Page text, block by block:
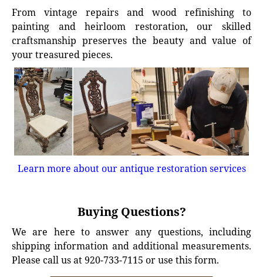
From vintage repairs and wood refinishing to
painting and heirloom restoration, our skilled
craftsmanship preserves the beauty and value of
your treasured pieces.
Learn more about our antique restoration services
Buying Questions?
We are here to answer any questions, including
shipping information and additional measurements.
Please call us at 920-733-7115 or use this form.